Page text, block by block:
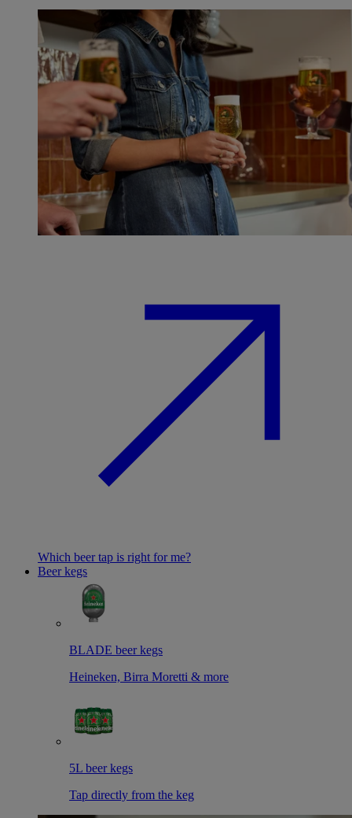
Which beer tap is right for me?
Beer kegs
BLADE beer kegs
Heineken, Birra Moretti & more
5L beer kegs
Tap directly from the keg